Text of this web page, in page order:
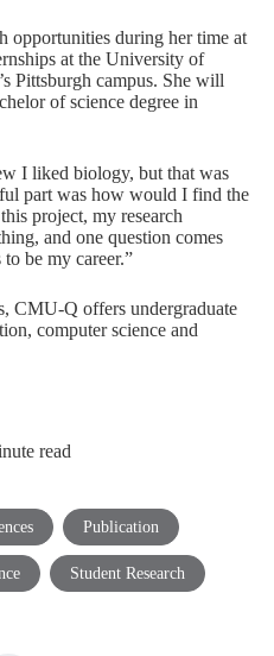
opportunities during her time at
at the University of
Pittsburgh campus. She will
of science degree in
I liked biology, but that was
part was how would I find the
project, my research
and one question comes
be my career.”
, CMU-Q offers undergraduate
, computer science and
read
Publication
Student Research